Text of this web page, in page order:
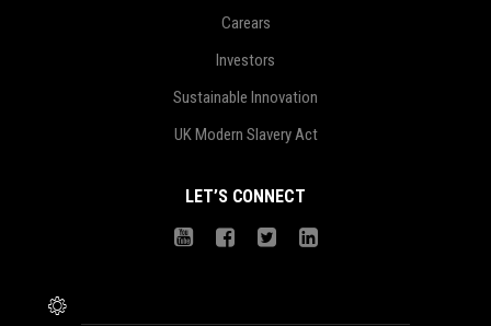
Carears
Investors
Sustainable Innovation
UK Modern Slavery Act
LET’S CONNECT